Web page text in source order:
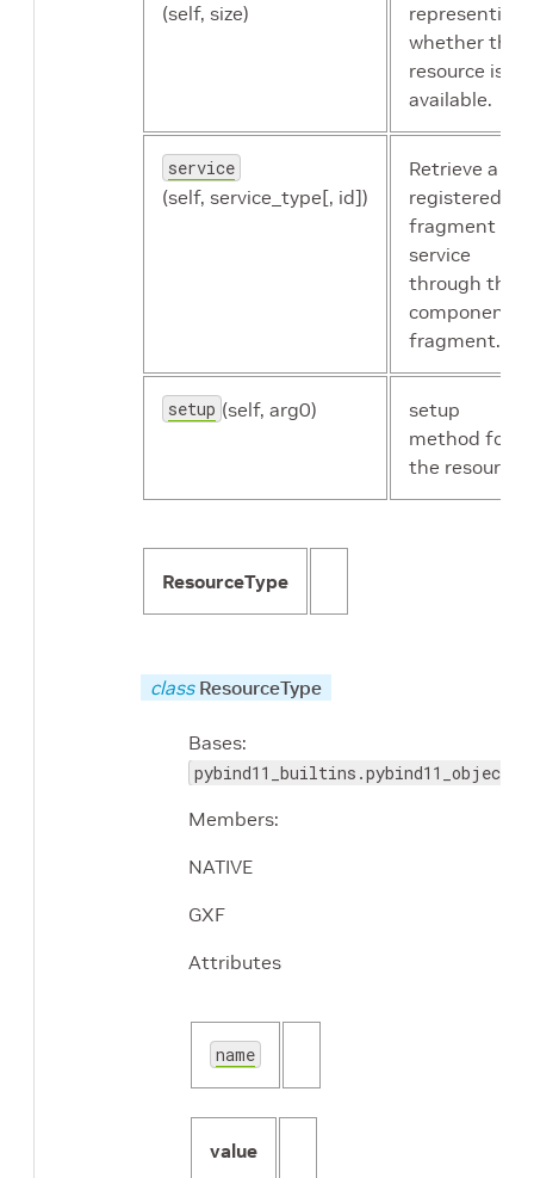
(self, size)
representing
whether the
resource is
available.
service
(self, service_type[, id])
Retrieve a
registered
fragment
service
through the
component's
fragment.
setup (self, arg0)
setup
method for
the resource.
ResourceType
class ResourceType
Bases:
pybind11_builtins.pybind11_object
Members:
NATIVE
GXF
Attributes
name
value